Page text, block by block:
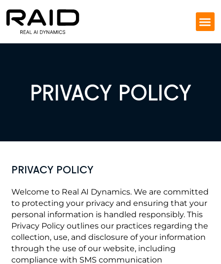
PRIVACY POLICY
PRIVACY POLICY
Welcome to Real AI Dynamics. We are committed
to protecting your privacy and ensuring that your
personal information is handled responsibly. This
Privacy Policy outlines our practices regarding the
collection, use, and disclosure of your information
through the use of our website, including
compliance with SMS communication